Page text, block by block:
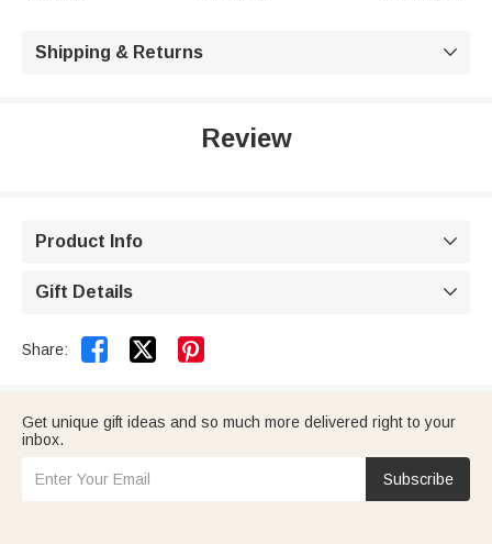
Shipping & Returns 
Review
Product Info 
Gift Details 
Share:  
Get unique gift ideas and so much more delivered right to your
inbox.
Subscribe